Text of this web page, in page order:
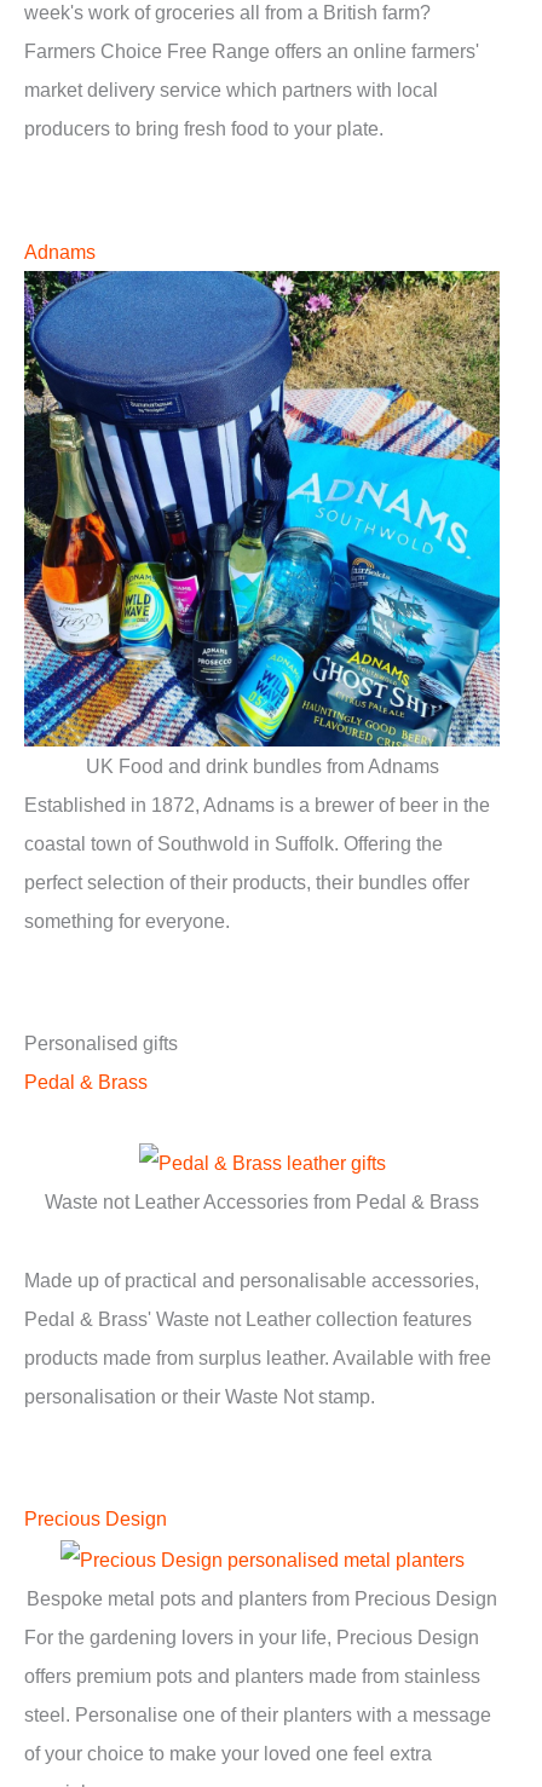
week's work of groceries all from a British farm?
Farmers Choice Free Range offers an online farmers'
market delivery service which partners with local
producers to bring fresh food to your plate.
Adnams
UK Food and drink bundles from Adnams
Established in 1872, Adnams is a brewer of beer in the
coastal town of Southwold in Suffolk. Offering the
perfect selection of their products, their bundles offer
something for everyone.
Personalised gifts
Pedal & Brass
Waste not Leather Accessories from Pedal & Brass
Made up of practical and personalisable accessories,
Pedal & Brass' Waste not Leather collection features
products made from surplus leather. Available with free
personalisation or their Waste Not stamp.
Precious Design
Bespoke metal pots and planters from Precious Design
For the gardening lovers in your life, Precious Design
offers premium pots and planters made from stainless
steel. Personalise one of their planters with a message
of your choice to make your loved one feel extra